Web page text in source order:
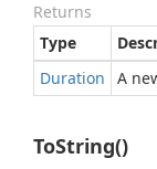
Returns
Type
Duration
A
ToString()